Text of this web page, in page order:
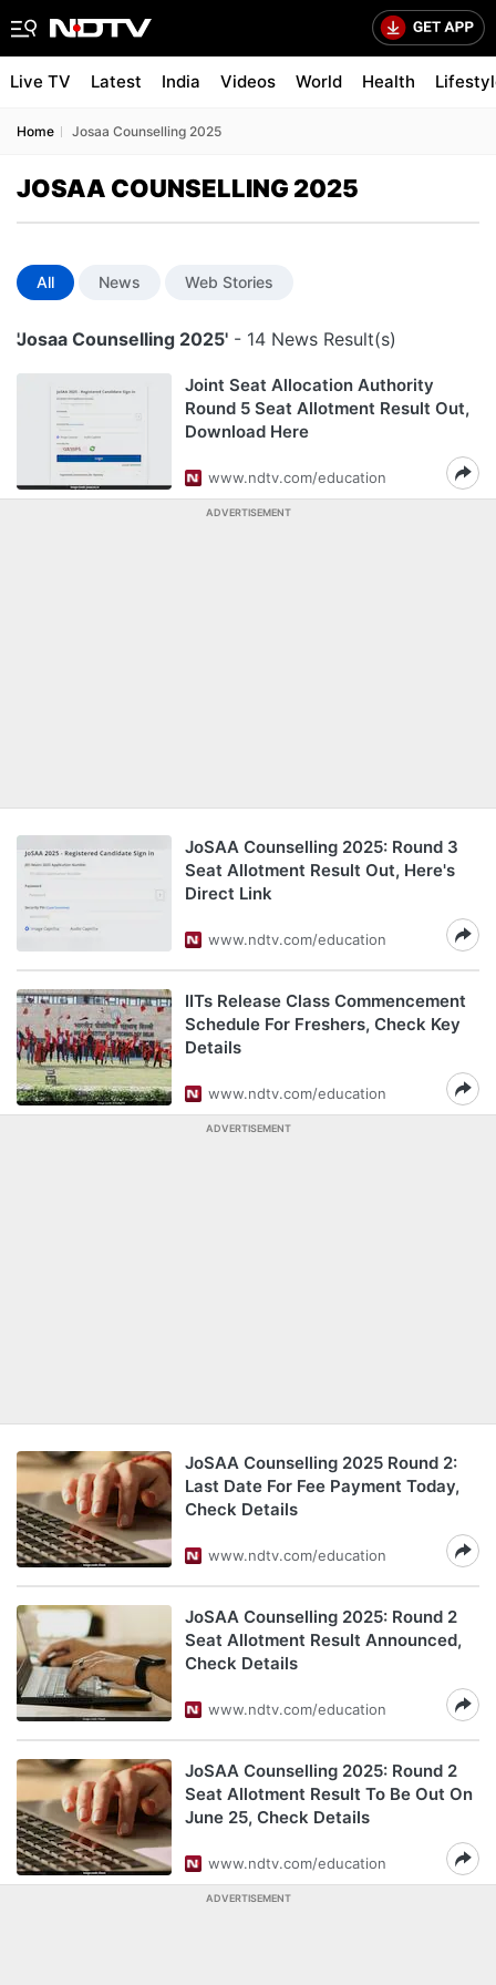
Live TV Latest India Videos World Health
Home Josaa Counselling 2025
JOSAA COUNSELLING 2025
All News Web Stories
'Josaa Counselling 2025' - 14 News Result(s)
Joint Seat Allocation Authority
Round 5 Seat Allotment Result Out,
Download Here
www.ndtv.com/education
ADVERTISEMENT
JoSAA Counselling 2025: Round 3
Seat Allotment Result Out, Here's
Direct Link
www.ndtv.com/education
IITs Release Class Commencement
Schedule For Freshers, Check Key
Details
www.ndtv.com/education
ADVERTISEMENT
JoSAA Counselling 2025 Round 2:
Last Date For Fee Payment Today,
Check Details
www.ndtv.com/education
JoSAA Counselling 2025: Round 2
Seat Allotment Result Announced,
Check Details
www.ndtv.com/education
JoSAA Counselling 2025: Round 2
Seat Allotment Result To Be Out On
June 25, Check Details
www.ndtv.com/education
ADVERTISEMENT